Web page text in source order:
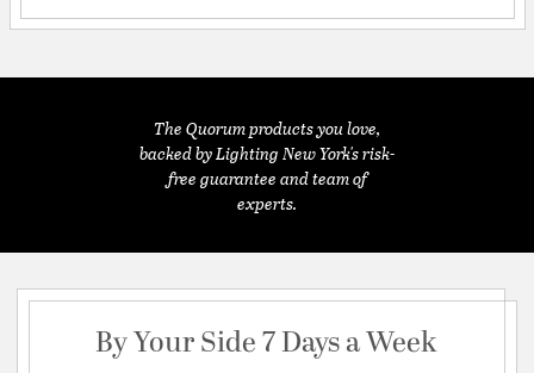
The Quorum products you love,
backed by Lighting New York's risk-
free guarantee and team of
experts.
By Your Side 7 Days a Week